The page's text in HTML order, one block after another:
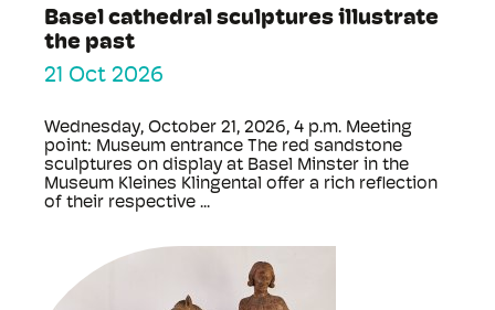
Basel cathedral sculptures illustrate
the past
21 Oct 2026
Wednesday, October 21, 2026, 4 p.m. Meeting
point: Museum entrance The red sandstone
sculptures on display at Basel Minster in the
Museum Kleines Klingental offer a rich reflection
of their respective ...